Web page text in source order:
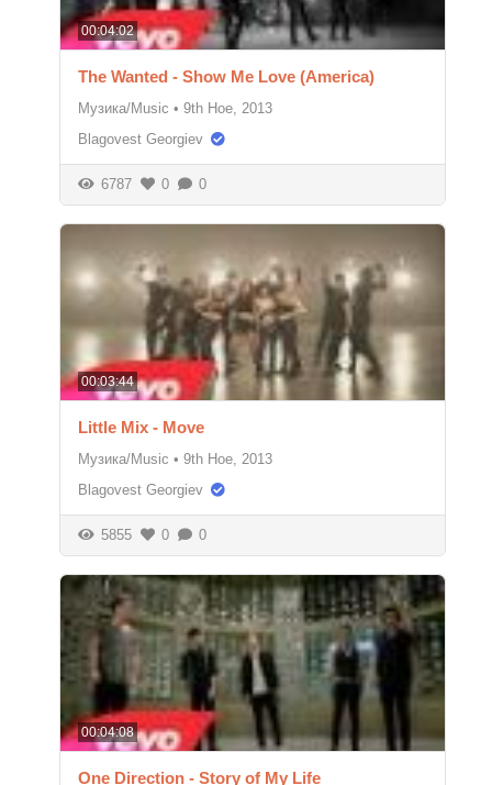
00:04:02
The Wanted - Show Me Love (America)
Музика/Music • 9th Ное, 2013
Blagovest Georgiev
6787 0 0
00:03:44
Little Mix - Move
Музика/Music • 9th Ное, 2013
Blagovest Georgiev
5855 0 0
00:04:08
One Direction - Story of My Life